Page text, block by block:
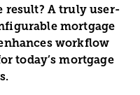
result? A truly user-
mortgage
workflow
today’s mortgage